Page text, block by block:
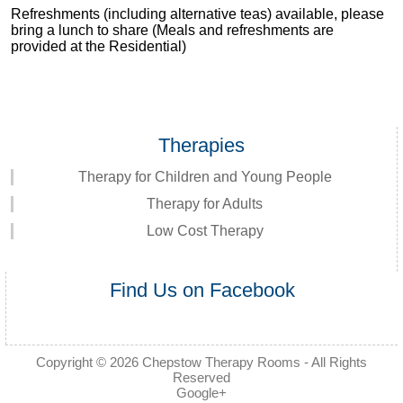
Refreshments (including alternative teas) available, please
bring a lunch to share (Meals and refreshments are
provided at the Residential)
Therapies
Therapy for Children and Young People
Therapy for Adults
Low Cost Therapy
Find Us on Facebook
Copyright © 2026 Chepstow Therapy Rooms - All Rights
Reserved
Google+